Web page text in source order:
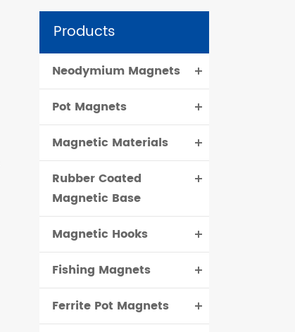
Products
Neodymium Magnets
Pot Magnets
Magnetic Materials
Rubber Coated
Magnetic Base
Magnetic Hooks
Fishing Magnets
Ferrite Pot Magnets